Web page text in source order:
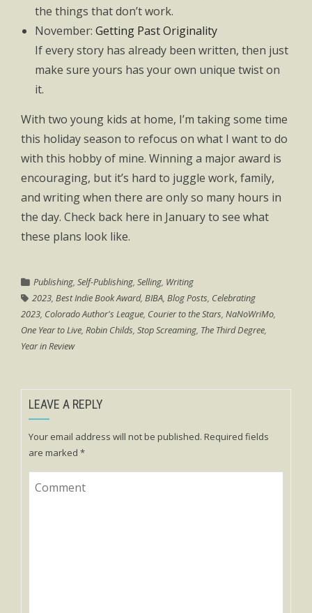
the things that don’t work.
November: Getting Past Originality
If every story has already been written, then just
make sure yours has your own unique twist on
it.
With two young kids at home, I’m taking some time
this holiday season to refocus on what I want to do
with this hobby of mine. Winning a major award is
encouraging, but it’s hard to juggle work, family,
and writing when there are only so many hours in
the day. Check back here in January to see what
these plans look like.
Publishing, Self-Publishing, Selling, Writing
2023, Best Indie Book Award, BIBA, Blog Posts, Celebrating
2023, Colorado Author's League, Courier to the Stars, NaNoWriMo,
One Year to Live, Robin Childs, Stop Screaming, The Third Degree,
Year in Review
LEAVE A REPLY
Your email address will not be published. Required fields
are marked *